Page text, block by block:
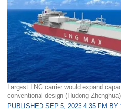
Largest LNG carrier would expand
conventional design (Hudong-Zhonghua)
PUBLISHED SEP 5, 2023 4:35 PM BY